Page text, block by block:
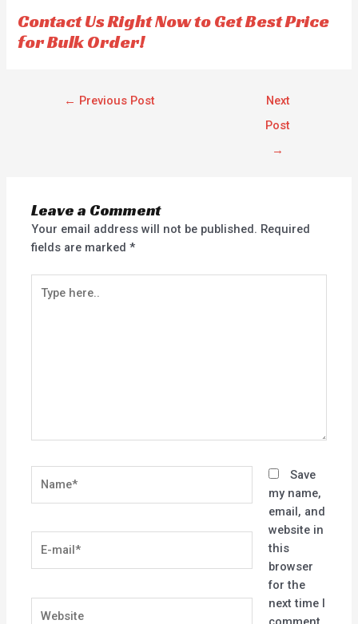
5
5
Contact Us Right Now to Get Best Price
for Bulk Order!
← Previous Post
Next
Post
→
Leave a Comment
Your email address will not be published. Required
fields are marked*
here..
mail*
Save
my name,
email, and
website in
this
browser
for the
next time I